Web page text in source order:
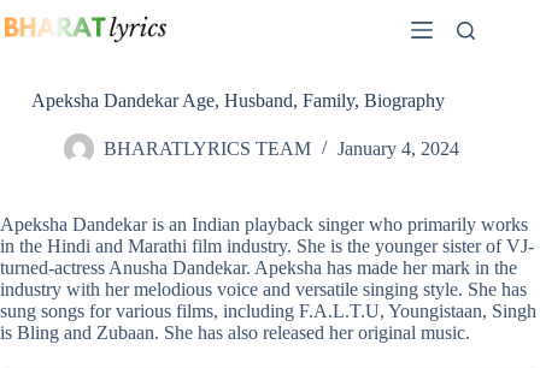
to
Apeksha Dandekar Age, Husband, Family, Biography
BHARATLYRICS TEAM January 4, 2024
Apeksha Dandekar is an Indian playback singer who primarily works
in the Hindi and Marathi film industry. She is the younger sister of VJ-
turned-actress Anusha Dandekar. Apeksha has made her mark in the
industry with her melodious voice and versatile singing style. She has
sung songs for various films, including F.A.L.T.U, Youngistaan, Singh
is Bling and Zubaan. She has also released her original music.